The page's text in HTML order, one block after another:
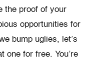
the proof of your
opportunities for
bump uglies, let’s
one for free. You’re